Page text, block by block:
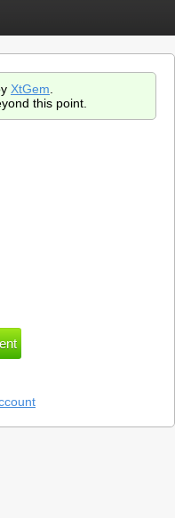
XtGem
this point.